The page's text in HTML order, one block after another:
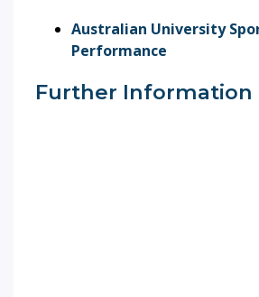
Australian University
Performance
Further Information